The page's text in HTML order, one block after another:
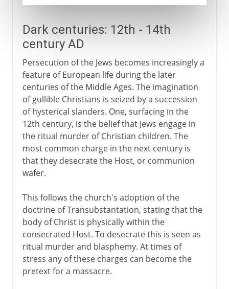
Dark centuries: 12th - 14th
century AD
Persecution of the Jews becomes increasingly a
feature of European life during the later
centuries of the Middle Ages. The imagination
of gullible Christians is seized by a succession
of hysterical slanders. One, surfacing in the
12th century, is the belief that Jews engage in
the ritual murder of Christian children. The
most common charge in the next century is
that they desecrate the Host, or communion
wafer.
This follows the church's adoption of the
doctrine of Transubstantation, stating that the
body of Christ is physically within the
consecrated Host. To desecrate this is seen as
ritual murder and blasphemy. At times of
stress any of these charges can become the
pretext for a massacre.